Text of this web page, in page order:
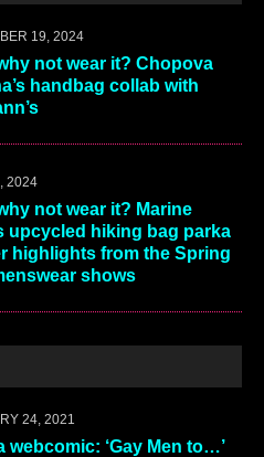
19, 2024
not wear it? Chopova
handbag collab with
2024
not wear it? Marine
upcycled hiking bag parka
highlights from the Spring
shows
24, 2021
webcomic: ‘Gay Men to…’